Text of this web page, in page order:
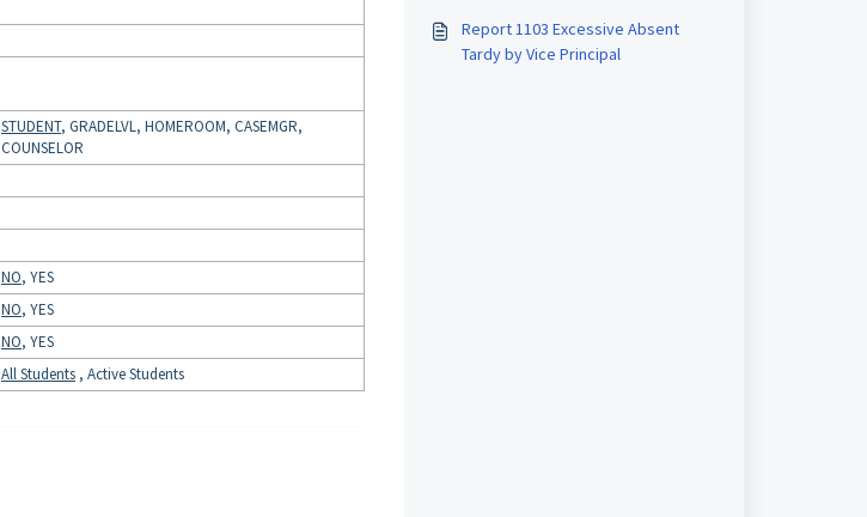
STUDENT, GRADELVL, HOMEROOM, CASEMGR,
COUNSELOR
NO, YES
NO, YES
NO, YES
All Students , Active Students
Report 1103 Excessive Absent
Tardy by Vice Principal